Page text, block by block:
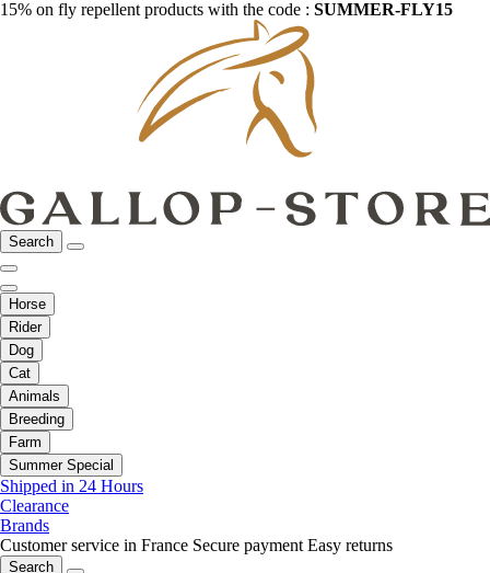
15% on fly repellent products with the code : SUMMER-FLY15
Search
Horse
Rider
Dog
Cat
Animals
Breeding
Farm
Summer Special
Shipped in 24 Hours
Clearance
Brands
Customer service in France Secure payment Easy returns
Search